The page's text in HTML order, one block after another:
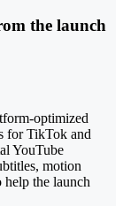
the launch
optimized
for TikTok and
YouTube
motion
help the launch